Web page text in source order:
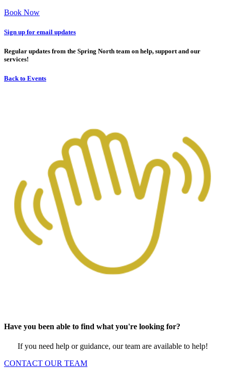
Book Now
Sign up for email updates
Regular updates from the Spring North team on help, support and our
services!
Back to Events
Have you been able to find what you're looking for?
If you need help or guidance, our team are available to help!
CONTACT OUR TEAM